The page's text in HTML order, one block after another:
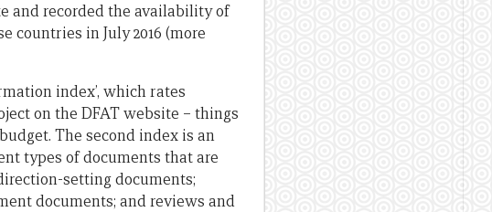
and recorded the availability of
countries in July 2016 (more
index’, which rates
on the DFAT website – things
The second index is an
types of documents that are
setting documents;
documents; and reviews and